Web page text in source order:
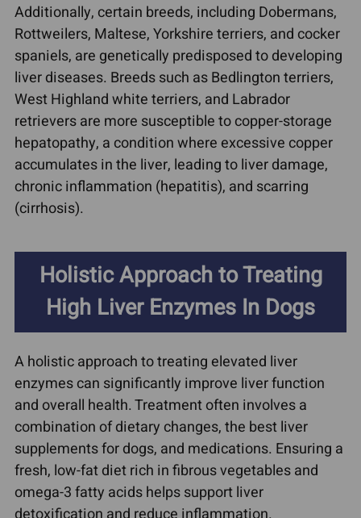
Additionally, certain breeds, including Dobermans,
Rottweilers, Maltese, Yorkshire terriers, and cocker
spaniels, are genetically predisposed to developing
liver diseases. Breeds such as Bedlington terriers,
West Highland white terriers, and Labrador
retrievers are more susceptible to copper-storage
hepatopathy, a condition where excessive copper
accumulates in the liver, leading to liver damage,
chronic inflammation (hepatitis), and scarring
(cirrhosis).
Holistic Approach to Treating
High Liver Enzymes In Dogs
A holistic approach to treating elevated liver
enzymes can significantly improve liver function
and overall health. Treatment often involves a
combination of dietary changes, the best liver
supplements for dogs, and medications. Ensuring a
fresh, low-fat diet rich in fibrous vegetables and
omega-3 fatty acids helps support liver